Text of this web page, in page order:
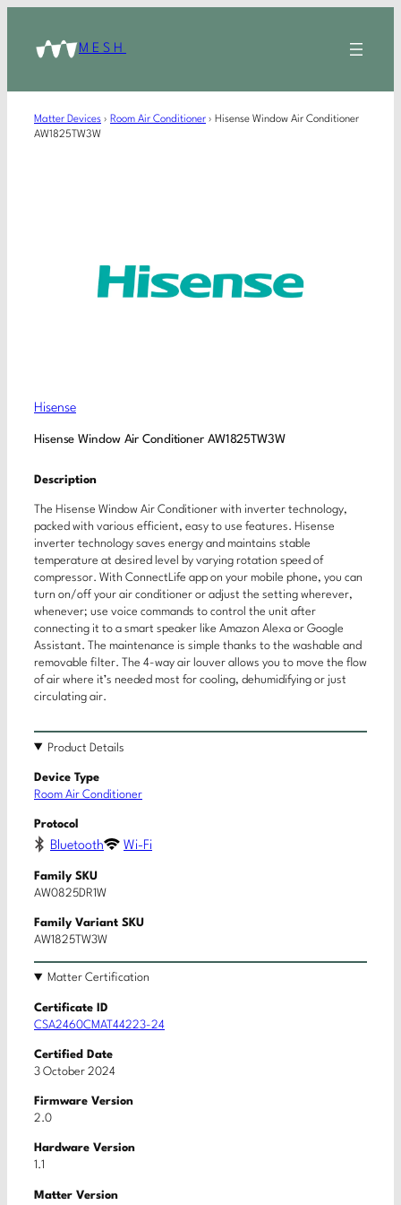
MESH
Matter Devices › Room Air Conditioner › Hisense Window Air Conditioner
AW1825TW3W
Hisense
Hisense Window Air Conditioner AW1825TW3W
Description
The Hisense Window Air Conditioner with inverter technology,
packed with various efficient, easy to use features. Hisense
inverter technology saves energy and maintains stable
temperature at desired level by varying rotation speed of
compressor. With ConnectLife app on your mobile phone, you can
turn on/off your air conditioner or adjust the setting wherever,
whenever; use voice commands to control the unit after
connecting it to a smart speaker like Amazon Alexa or Google
Assistant. The maintenance is simple thanks to the washable and
removable filter. The 4-way air louver allows you to move the flow
of air where it’s needed most for cooling, dehumidifying or just
circulating air.
Product Details
Device Type
Room Air Conditioner
Protocol
Bluetooth Wi-Fi
Family SKU
AW0825DR1W
Family Variant SKU
AW1825TW3W
Matter Certification
Certificate ID
CSA2460CMAT44223-24
Certified Date
3 October 2024
Firmware Version
2.0
Hardware Version
1.1
Matter Version